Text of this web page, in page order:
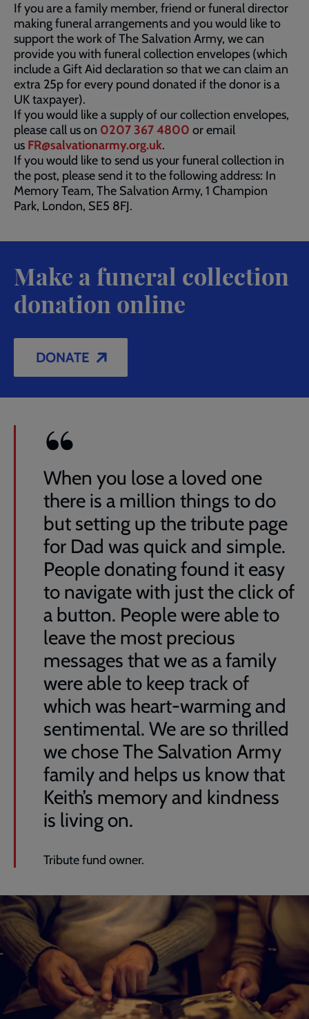
If you are a family member, friend or funeral director
making funeral arrangements and you would like to
support the work of The Salvation Army, we can
provide you with funeral collection envelopes (which
include a Gift Aid declaration so that we can claim an
extra 25p for every pound donated if the donor is a
UK taxpayer).
If you would like a supply of our collection envelopes,
please call us on 0207 367 4800 or email
us FR@salvationarmy.org.uk.
If you would like to send us your funeral collection in
the post, please send it to the following address: In
Memory Team, The Salvation Army, 1 Champion
Park, London, SE5 8FJ.
Make a funeral collection
donation online
DONATE
When you lose a loved one
there is a million things to do
but setting up the tribute page
for Dad was quick and simple.
People donating found it easy
to navigate with just the click of
a button. People were able to
leave the most precious
messages that we as a family
were able to keep track of
which was heart-warming and
sentimental. We are so thrilled
we chose The Salvation Army
family and helps us know that
Keith’s memory and kindness
is living on.
Tribute fund owner.